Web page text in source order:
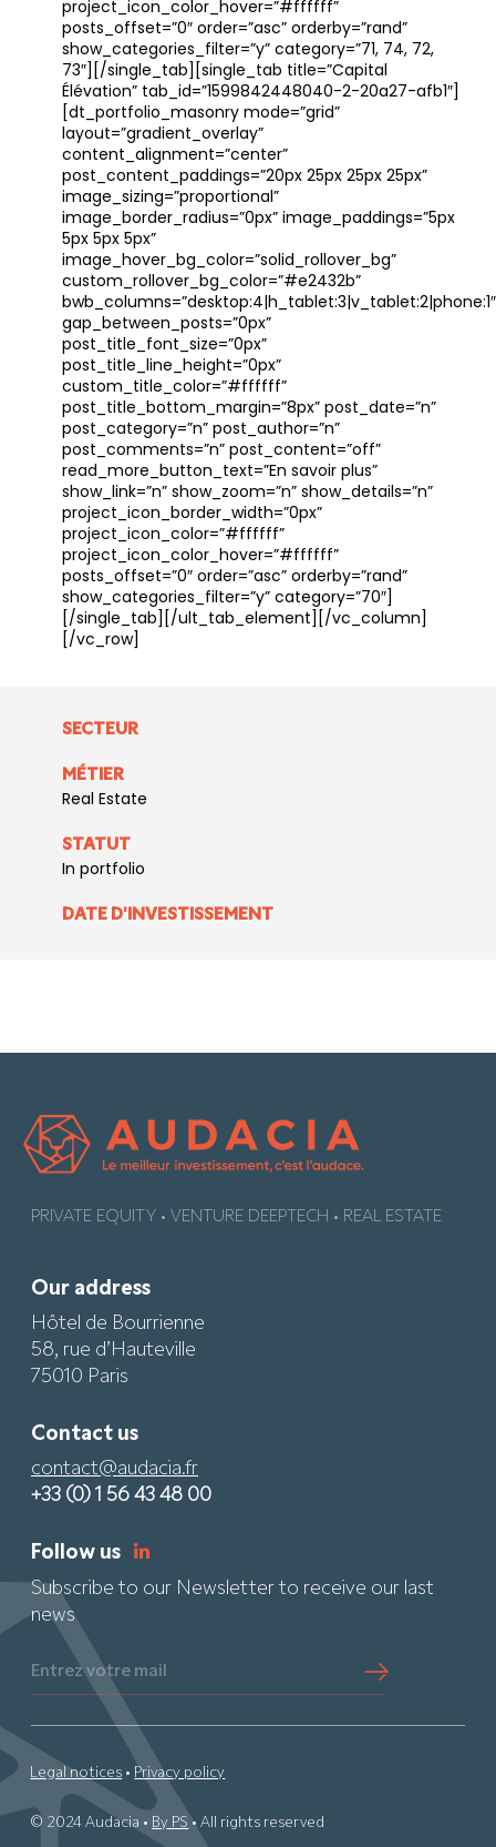
project_icon_color_hover=”#ffffff”
posts_offset=”0″ order=”asc” orderby=”rand”
show_categories_filter=”y” category=”71, 74, 72,
73″][/single_tab][single_tab title=”Capital
Élévation” tab_id=”1599842448040-2-20a27-afb1″]
[dt_portfolio_masonry mode=”grid”
layout=”gradient_overlay”
content_alignment=”center”
post_content_paddings=”20px 25px 25px 25px”
image_sizing=”proportional”
image_border_radius=”0px” image_paddings=”5px
5px 5px 5px”
image_hover_bg_color=”solid_rollover_bg”
custom_rollover_bg_color=”#e2432b”
bwb_columns=”desktop:4|h_tablet:3|v_tablet:2|phone:1″
gap_between_posts=”0px”
post_title_font_size=”0px”
post_title_line_height=”0px”
custom_title_color=”#ffffff”
post_title_bottom_margin=”8px” post_date=”n”
post_category=”n” post_author=”n”
post_comments=”n” post_content=”off”
read_more_button_text=”En savoir plus”
show_link=”n” show_zoom=”n” show_details=”n”
project_icon_border_width=”0px”
project_icon_color=”#ffffff”
project_icon_color_hover=”#ffffff”
posts_offset=”0″ order=”asc” orderby=”rand”
show_categories_filter=”y” category=”70″]
[/single_tab][/ult_tab_element][/vc_column]
[/vc_row]
SECTEUR
MÉTIER
Real Estate
STATUT
In portfolio
DATE D'INVESTISSEMENT
PRIVATE EQUITY • VENTURE DEEPTECH • REAL ESTATE
Our address
Hôtel de Bourrienne
58, rue d’Hauteville
75010 Paris
Contact us
contact@audacia.fr
+33 (0) 1 56 43 48 00
Follow us
Subscribe to our Newsletter to receive our last
news
Entrez votre mail
© 2024 Audacia • By PS • All rights reserved
Legal notices • Privacy policy